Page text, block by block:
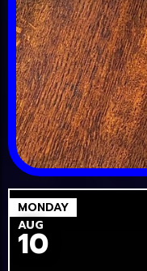
MONDAY
AUG
10